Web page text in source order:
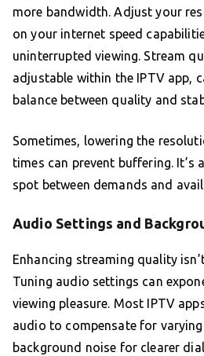
more bandwidth. Adjust your
on your internet speed
uninterrupted viewing. Stream
adjustable within the IPTV app,
balance between quality and
Sometimes, lowering the
times can prevent buffering. It’s
spot between demands and
Audio Settings and
Enhancing streaming quality
Tuning audio settings can
viewing pleasure. Most IPTV
audio to compensate for
background noise for clearer